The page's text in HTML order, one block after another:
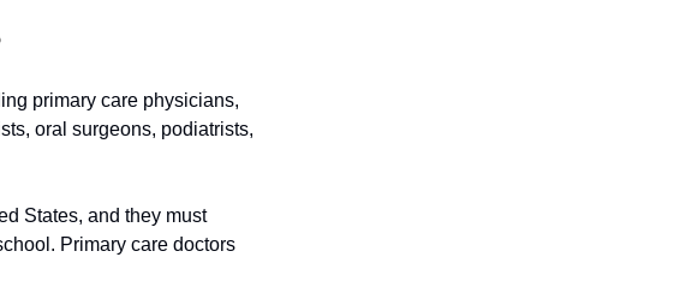
primary care physicians,
oral surgeons, podiatrists,
States, and they must
Primary care doctors